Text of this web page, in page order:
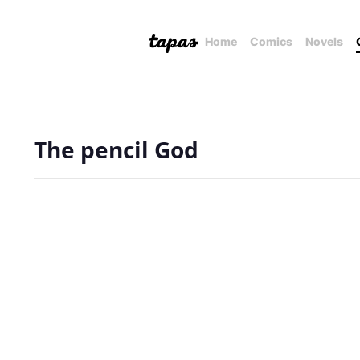
Home Comics Novels
The pencil God